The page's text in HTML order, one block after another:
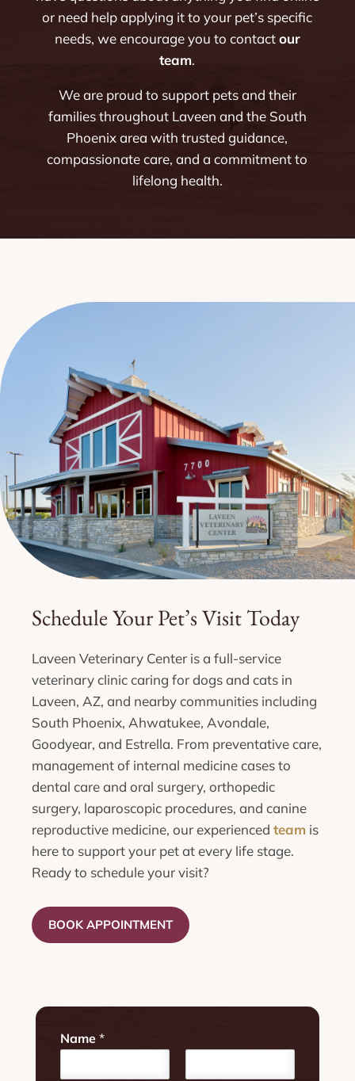
or need help applying it to your pet’s specific
needs, we encourage you to contactour
team.
We are proud to support pets and their
families throughout Laveen and the South
Phoenix area with trusted guidance,
compassionate care, and a commitment to
lifelong health.
Schedule Your Pet’s Visit Today
Laveen Veterinary Center is a full-service
veterinary clinic caring for dogs and cats in
Laveen, AZ, and nearby communities including
South Phoenix, Ahwatukee, Avondale,
Goodyear, and Estrella. From preventative care,
management of internal medicine cases to
dental care and oral surgery, orthopedic
surgery, laparoscopic procedures, and canine
reproductive medicine, our experienced team is
here to support your pet at every life stage.
Ready to schedule your visit?
BOOK APPOINTMENT
Name *